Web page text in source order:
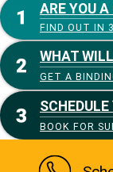
ARE YOU
FIND OUT IN
WHAT
GET A
BOOK FOR